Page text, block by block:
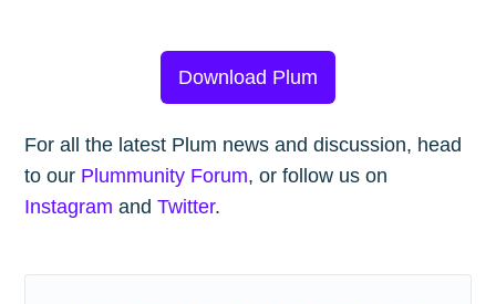
Download Plum
For all the latest Plum news and discussion, head
to our Plummunity Forum, or follow us on
Instagram andTwitter.